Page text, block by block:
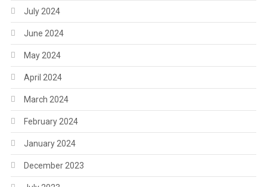
July 2024
June 2024
May 2024
April 2024
March 2024
February 2024
January 2024
December 2023